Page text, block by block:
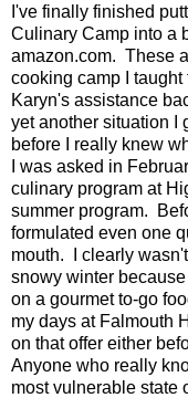
I've finally finished
Culinary Camp into a
amazon.com. These
cooking camp I
Karyn's assistance
yet another situation I
before I really knew
I was asked in
culinary program at
summer program.
formulated even one
mouth. I clearly
snowy winter
on a gourmet to-go
my days at Falmouth
on that offer either
Anyone who really
most vulnerable state